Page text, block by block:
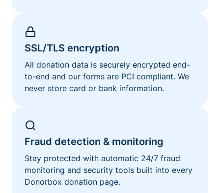
SSL/TLS encryption
All donation data is securely encrypted end-
to-end and our forms are PCI compliant. We
never store card or bank information.
Fraud detection & monitoring
Stay protected with automatic 24/7 fraud
monitoring and security tools built into every
Donorbox donation page.